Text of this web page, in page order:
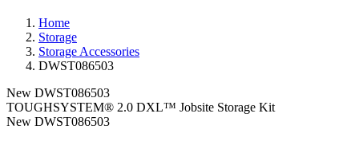
Home
Storage
Storage Accessories
DWST086503
New DWST086503
TOUGHSYSTEM® 2.0 DXL™ Jobsite Storage Kit
New DWST086503